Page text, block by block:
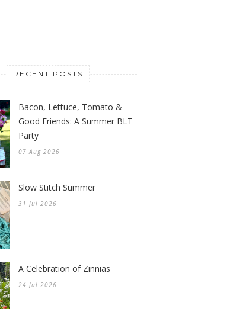
RECENT POSTS
Bacon, Lettuce, Tomato &
Good Friends: A Summer BLT
Party
07 Aug 2026
Slow Stitch Summer
31 Jul 2026
A Celebration of Zinnias
24 Jul 2026